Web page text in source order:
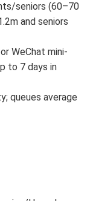
seniors (60–70
and seniors
WeChat mini-
to 7 days in
queues average